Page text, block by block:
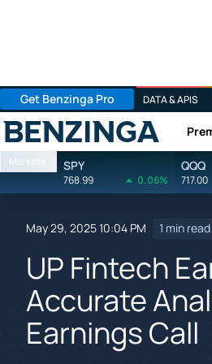
Get Benzinga Pro DATA & APIS
Benzinga
Markets SPY
768.99 0.06%
QQQ
717.00
May 29, 2025 10:04 PM 1 min read
UP Fintech
Accurate
Earnings Call